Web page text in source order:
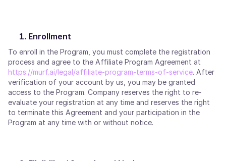
Enrollment
To enroll in the Program, you must complete the registration
process and agree to the Affiliate Program Agreement at
https://murf.ai/legal/affiliate-program-terms-of-service. After
verification of your account by us, you may be granted
access to the Program. Company reserves the right to re-
evaluate your registration at any time and reserves the right
to terminate this Agreement and your participation in the
Program at any time with or without notice.